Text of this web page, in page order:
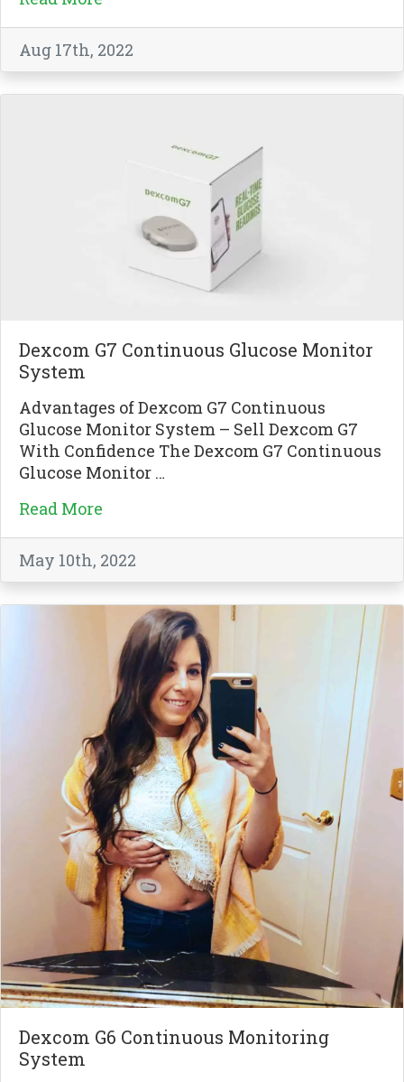
Aug 17th, 2022
Dexcom G7 Continuous Glucose Monitor
System
Advantages of Dexcom G7 Continuous
Glucose Monitor System – Sell Dexcom G7
With Confidence The Dexcom G7 Continuous
Glucose Monitor …
Read More
May 10th, 2022
Dexcom G6 Continuous Monitoring
System